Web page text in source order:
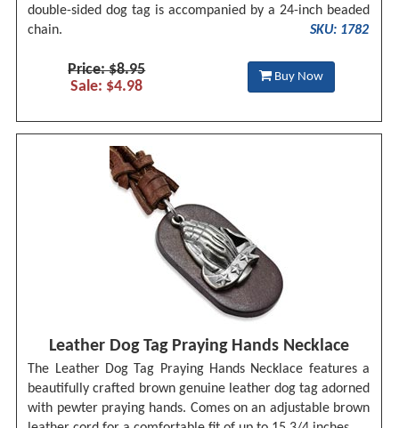
double-sided dog tag is accompanied by a 24-inch beaded
chain.
SKU: 1782
Price: $8.95
Sale: $4.98
Buy Now
Leather Dog Tag Praying Hands Necklace
The Leather Dog Tag Praying Hands Necklace features a
beautifully crafted brown genuine leather dog tag adorned
with pewter praying hands. Comes on an adjustable brown